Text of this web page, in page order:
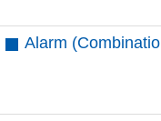
Alarm